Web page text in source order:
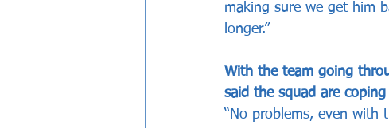
making sure we get him
longer.”
With the team going
said the squad are
“No problems, even with